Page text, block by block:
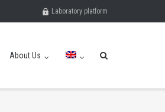
Laboratory platform
About Us